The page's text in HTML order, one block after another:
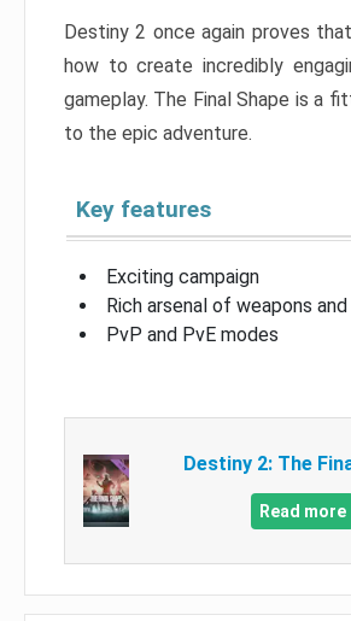
Destiny 2 once again proves
how to create incredibly
gameplay. The Final Shape is a
to the epic adventure.
Key features
Exciting campaign
Rich arsenal of weapons
PvP and PvE modes
Destiny 2: The
Read more